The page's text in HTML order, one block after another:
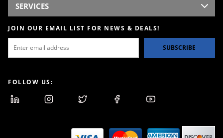
SERVICES
JOIN OUR EMAIL LIST FOR NEWS & DEALS!
SUBSCRIBE
FOLLOW US: